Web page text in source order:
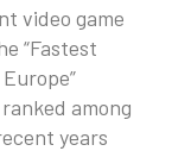
video game
“Fastest
among
years